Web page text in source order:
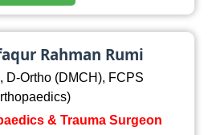
Rahman Rumi
D-Ortho (DMCH), FCPS
& Trauma Surgeon